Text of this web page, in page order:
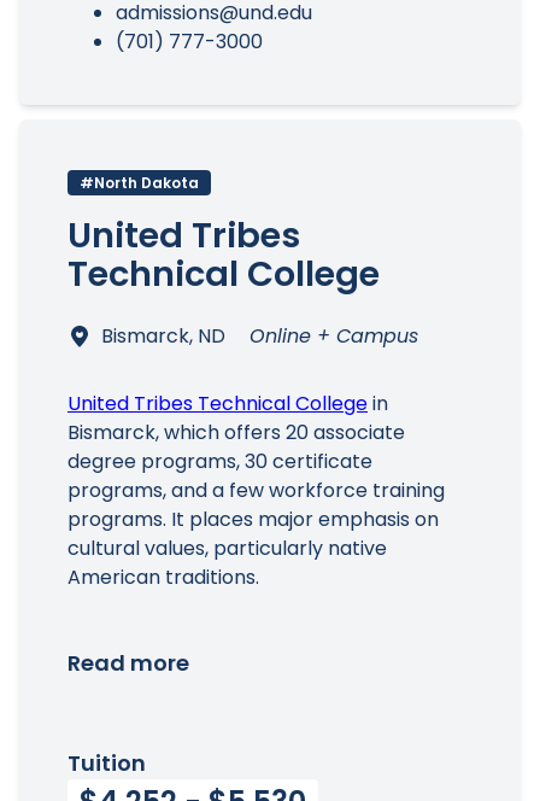
admissions@und.edu
(701) 777-3000
#North Dakota
United Tribes
Technical College
Bismarck, ND Online + Campus
United Tribes Technical Collegein
Bismarck, which offers 20 associate
degree programs, 30 certificate
programs, and a few workforce training
programs. It places major emphasis on
cultural values, particularly native
American traditions.
Read more
Tuition